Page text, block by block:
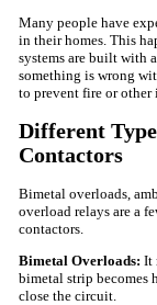
Many people have
in their homes. This
systems are built with
something is wrong
to prevent fire or other
Different
Contactors
Bimetal overloads,
overload relays are a
contactors.
Bimetal Overloads: It
bimetal strip becomes
close the circuit.